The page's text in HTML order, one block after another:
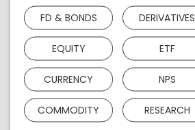
FD & BONDS DERIVATIVES
EQUITY ETF
CURRENCY NPS
COMMODITY RESEARCH